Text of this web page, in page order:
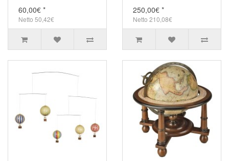
60,00€ *
Netto 50,42€
250,00€ *
Netto 210,08€